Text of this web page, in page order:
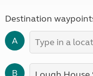
Destination
A
B